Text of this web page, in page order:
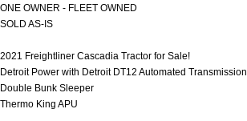
ONE OWNER - FLEET OWNED
SOLD AS-IS
2021 Freightliner Cascadia Tractor for Sale!
Detroit Power with Detroit DT12 Automated Transmission
Double Bunk Sleeper
Thermo King APU